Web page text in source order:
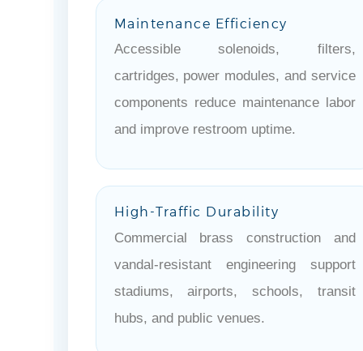
Maintenance Efficiency
Accessible solenoids, filters,
cartridges, power modules, and service
components reduce maintenance labor
and improve restroom uptime.
High-Traffic Durability
Commercial brass construction and
vandal-resistant engineering support
stadiums, airports, schools, transit
hubs, and public venues.